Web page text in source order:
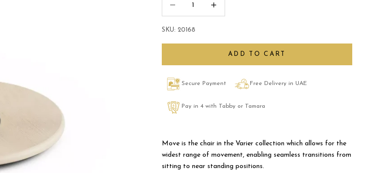
SKU: 20168
ADD TO CART
Secure Payment Free Delivery in UAE
Pay in 4 with Tabby or Tamara
Move is the chair in the Varier collection which allows for the
widest range of movement, enabling seamless transitions from
sitting to near standing positions.